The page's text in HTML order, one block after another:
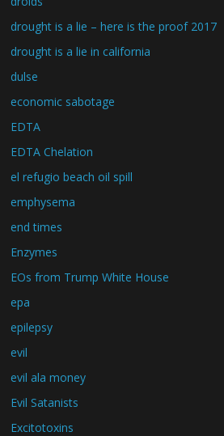
drought is a lie – here is the proof 2017
drought is a lie in california
dulse
economic sabotage
EDTA
EDTA Chelation
el refugio beach oil spill
emphysema
end times
Enzymes
EOs from Trump White House
epa
epilepsy
evil
evil ala money
Evil Satanists
Excitotoxins